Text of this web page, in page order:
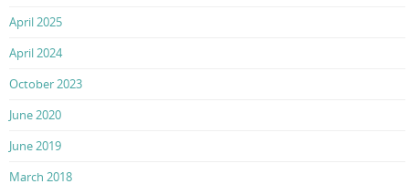
April 2025
April 2024
October 2023
June 2020
June 2019
March 2018